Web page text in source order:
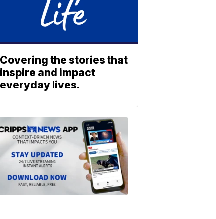
Covering the stories that
inspire and impact
everyday lives.